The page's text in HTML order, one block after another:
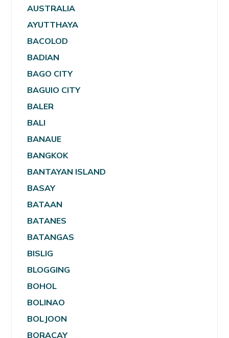
AUSTRALIA
AYUTTHAYA
BACOLOD
BADIAN
BAGO CITY
BAGUIO CITY
BALER
BALI
BANAUE
BANGKOK
BANTAYAN ISLAND
BASAY
BATAAN
BATANES
BATANGAS
BISLIG
BLOGGING
BOHOL
BOLINAO
BOLJOON
BORACAY